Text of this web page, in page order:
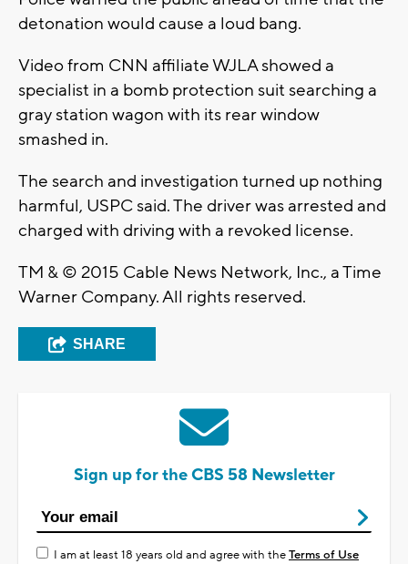
detonation would cause a loud bang.
Video from CNN affiliate WJLA showed a
specialist in a bomb protection suit searching a
gray station wagon with its rear window
smashed in.
The search and investigation turned up nothing
harmful, USPC said. The driver was arrested and
charged with driving with a revoked license.
TM & © 2015 Cable News Network, Inc., a Time
Warner Company. All rights reserved.
SHARE
Sign up for the CBS 58 Newsletter
I am at least 18 years old and agree with theTerms of Use